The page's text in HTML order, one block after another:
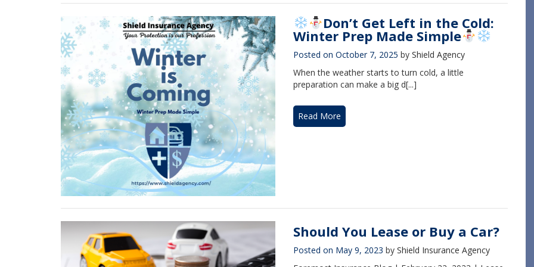
Don’t Get Left in the Cold:
Winter Prep Made Simple
Posted on October 7, 2025 by Shield Agency
When the weather starts to turn cold, a little
preparation can make a big d[...]
Read More
Should You Lease or Buy a Car?
Posted on May 9, 2023 by Shield Insurance Agency